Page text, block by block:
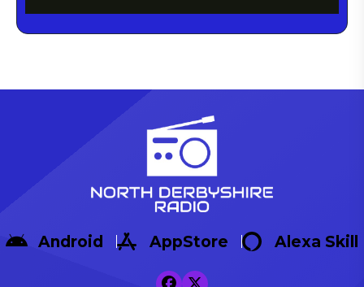
Android AppStore Alexa Skill